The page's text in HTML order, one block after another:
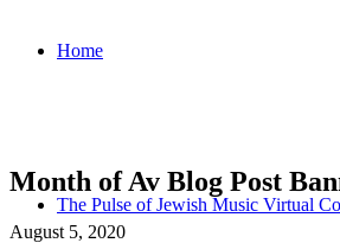
Home
The Pulse of Jewish Music Virtual
Month of Av Blog Post
August 5, 2020